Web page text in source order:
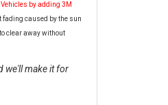
by adding 3M
fading caused by the sun
clear away without
we'll make it for